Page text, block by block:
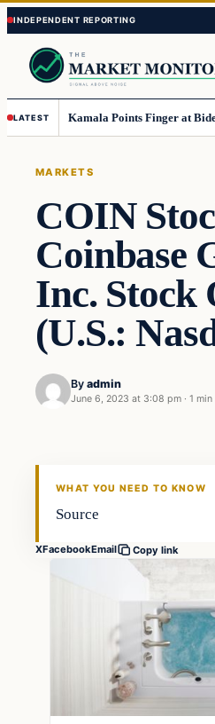
Skip
to
content
Skip
to
content
LATEST
MARKETS
COIN
Coinbase
Inc. Stock
(U.S.:
By admin
June 6, 2023 at 3:08 pm · 1 min
WHAT YOU NEED TO KNOW
Source
XFacebookEmail Copy link